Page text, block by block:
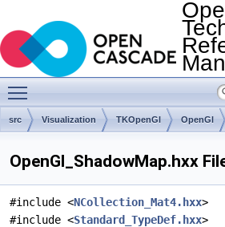
src Visualization TKOpenGl OpenGl
OpenGl_ShadowMap.hxx
#include <NCollection_Mat4.hxx>
#include <Standard_TypeDef.hxx>